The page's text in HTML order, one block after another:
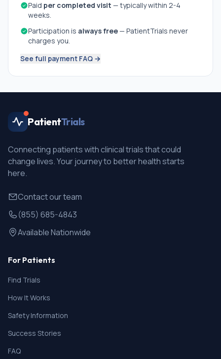
Paid per completed visit — typically within 2-4
weeks.
Participation is always free— PatientTrials never
charges you.
See full payment FAQ →
PatientTrials
Connecting patients with clinical trials that could
change lives. Your journey to better health starts
here.
Contact our team
(855) 685-4843
Available Nationwide
For Patients
Find Trials
How It Works
Safety Information
Success Stories
FAQ